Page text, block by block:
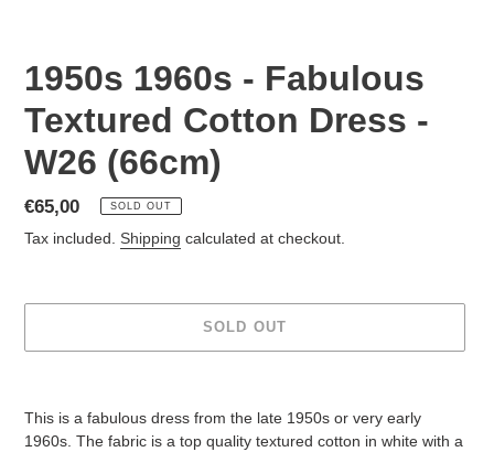
1950s 1960s - Fabulous
Textured Cotton Dress -
W26 (66cm)
Regular
price
€65,00 SOLD OUT
Tax included. Shipping calculated at checkout.
SOLD OUT
This is a fabulous dress from the late 1950s or very early
1960s. The fabric is a top quality textured cotton in white with a